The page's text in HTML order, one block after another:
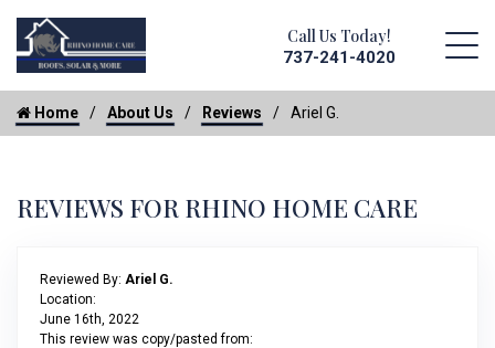
Call Us Today!
737-241-4020
Home About Us Reviews Ariel G.
REVIEWS FOR RHINO HOME CARE
Reviewed By: Ariel G.
Location:
June 16th, 2022
This review was copy/pasted from: